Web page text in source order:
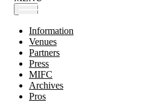
Information
Venues
Partners
Press
MIFC
Archives
Pros